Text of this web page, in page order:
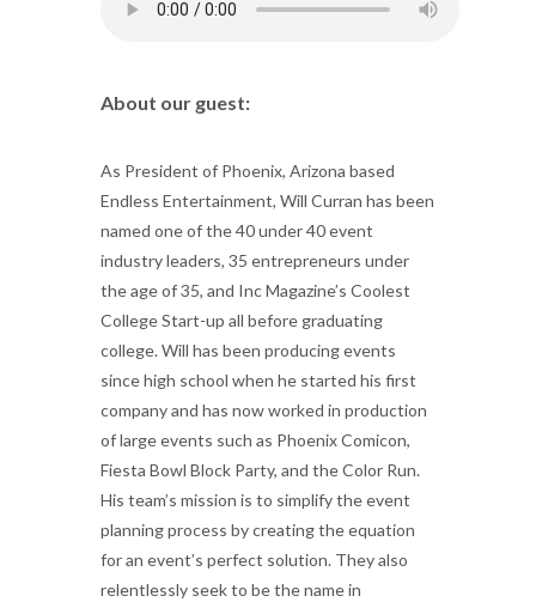
About our guest:
As President of Phoenix, Arizona based
Endless Entertainment, Will Curran has been
named one of the 40 under 40 event
industry leaders, 35 entrepreneurs under
the age of 35, and Inc Magazine’s Coolest
College Start-up all before graduating
college. Will has been producing events
since high school when he started his first
company and has now worked in production
of large events such as Phoenix Comicon,
Fiesta Bowl Block Party, and the Color Run.
His team’s mission is to simplify the event
planning process by creating the equation
for an event’s perfect solution. They also
relentlessly seek to be the name in